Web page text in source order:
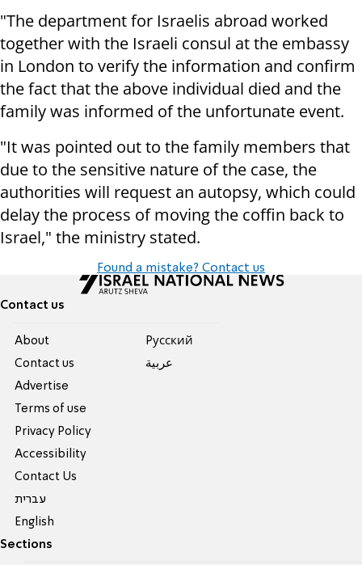
"The department for Israelis abroad worked
together with the Israeli consul at the embassy
in London to verify the information and confirm
the fact that the above individual died and the
family was informed of the unfortunate event.
"It was pointed out to the family members that
due to the sensitive nature of the case, the
authorities will request an autopsy, which could
delay the process of moving the coffin back to
Israel," the ministry stated.
Found a mistake? Contact us
Contact us
About
Contact us
Advertise
Terms of use
Privacy Policy
Accessibility
Contact Us
עברית
English
Pусский
عربية
Sections